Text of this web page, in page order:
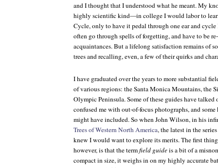
and I thought that I understood what he meant. My
highly scientific kind—in college I would labor to
Cycle, only to have it pedal through one ear and
often go through spells of forgetting, and have to be
acquaintances. But a lifelong satisfaction remains of
trees and recalling, even, a few of their quirks and
I have graduated over the years to more substantial
of various regions: the Santa Monica Mountains, the
Olympic Peninsula. Some of these guides have talked
confused me with out-of-focus photographs, and
might have included. So when John Wilson, in his
Trees of Western North America, the latest in the
knew I would want to explore its merits. The first
however, is that the termfield guideis a bit of a
compact in size, it weighs in on my highly accurate